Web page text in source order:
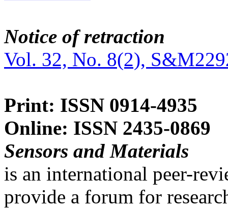
Notice of retraction
Vol. 32, No. 8(2),
Print: ISSN 0914-4935
Online: ISSN 2435-0869
Sensors and Materials
is an international peer-
provide a forum for